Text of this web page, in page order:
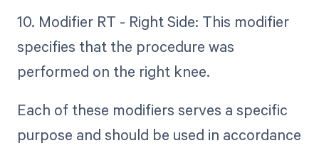
10. Modifier RT - Right Side: This modifier
specifies that the procedure was
performed on the right knee.
Each of these modifiers serves a specific
purpose and should be used in accordance